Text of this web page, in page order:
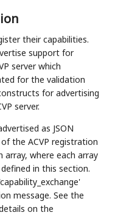
their capabilities.
support for
server which
for the validation
for advertising
server.
as JSON
the ACVP registration
array, where each array
in this section.
message. See the
on the